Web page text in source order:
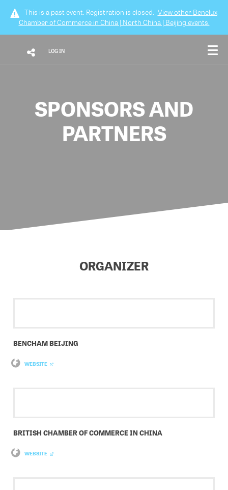
This is a past event. Registration is closed. View other Benelux
Chamber of Commerce in China | North China | Beijing events.
LOG IN
SPONSORS AND
PARTNERS
ORGANIZER
BENCHAM BEIJING
WEBSITE
BRITISH CHAMBER OF COMMERCE IN CHINA
WEBSITE